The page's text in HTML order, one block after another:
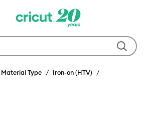
Material Type
Iron-on (HTV)